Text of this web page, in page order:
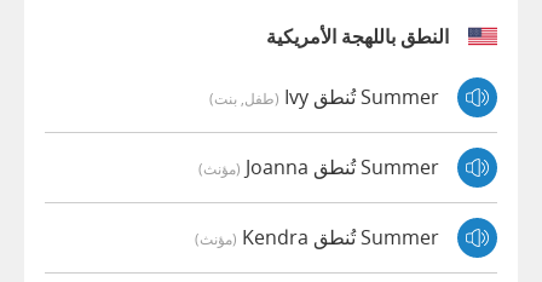
النطق باللهجة الأمريكية
Summer تُنطق Ivy (طفل, بنت)
Summer تُنطق Joanna (مؤنث)
Summer تُنطق Kendra (مؤنث)